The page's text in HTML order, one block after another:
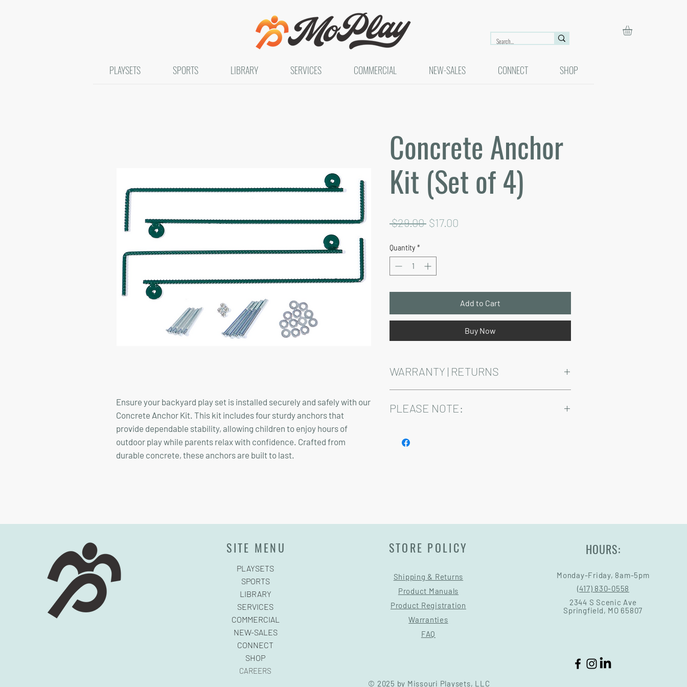
Ensure your backyard play set is installed securely and safely with our
Concrete Anchor Kit. This kit includes four sturdy anchors that
provide dependable stability, allowing children to enjoy hours of
outdoor play while parents relax with confidence. Crafted from
durable concrete, these anchors are built to last.
Concrete Anchor
Kit (Set of 4)
$29.00 Regular
$17.00
Quantity *
Add to Cart
Buy Now
WARRANTY | RETURNS
PLEASE NOTE:
PLAYSETS SPORTS LIBRARY SERVICES COMMERCIAL NEW-SALES CONNECT SHOP
SITE MENU
PLAYSETS
SPORTS
LIBRARY
SERVICES
COMMERCIAL
NEW-SALES
CONNECT
SHOP
CAREERS
STORE POLICY
Shipping & Returns
Product Manuals
Product Registration
Warranties
FAQ
© 2025 by Missouri Playsets, LLC
HOURS:
Monday-Friday, 8am-5pm
(417) 830-0558
2344 S Scenic Ave
Springfield, MO 65807